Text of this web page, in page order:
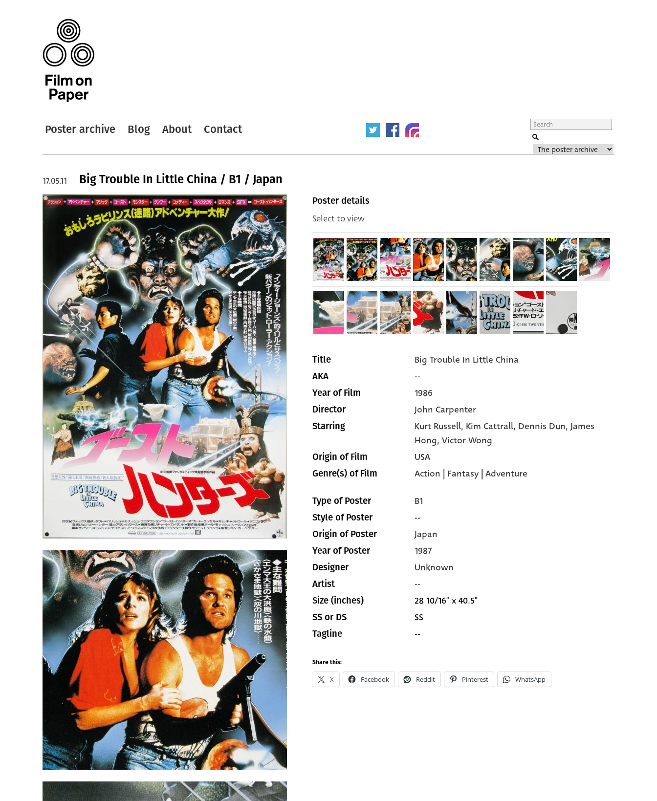
Poster archive Blog About Contact
Big Trouble In Little China / B1 / Japan
17.05.11
Poster details
Select to view
Title Big Trouble In Little China
AKA --
Year of Film 1986
Director John Carpenter
Starring Kurt Russell, Kim Cattrall, Dennis Dun, James
Hong, Victor Wong
Origin of Film USA
Genre(s) of Film Action | Fantasy| Adventure
Type of Poster B1
Style of Poster --
Origin of Poster Japan
Year of Poster 1987
Designer Unknown
Artist --
Size (inches) 28 10/16" x 40.5"
SS or DS SS
Tagline --
Share this:
X Facebook Reddit Pinterest WhatsApp